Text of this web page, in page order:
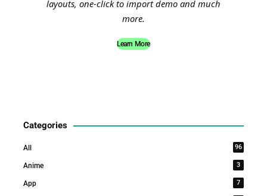
layouts, one-click to import demo and much
more.
Learn More
Categories
All 96
Anime 3
App 7